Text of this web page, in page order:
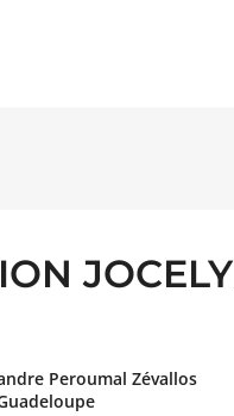
Peroumal Zévallos